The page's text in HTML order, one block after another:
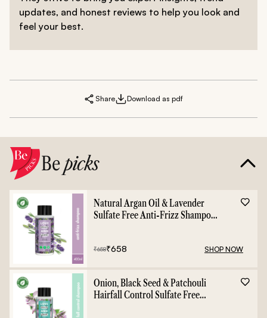
updates, and honest reviews to help you look and
feel your best.
Share Download as pdf
Bepicks
Natural Argan Oil & Lavender
Sulfate Free Anti-Frizz Shampoo
₹658₹658 SHOP NOW
Onion, Black Seed & Patchouli
Hairfall Control Sulfate Free